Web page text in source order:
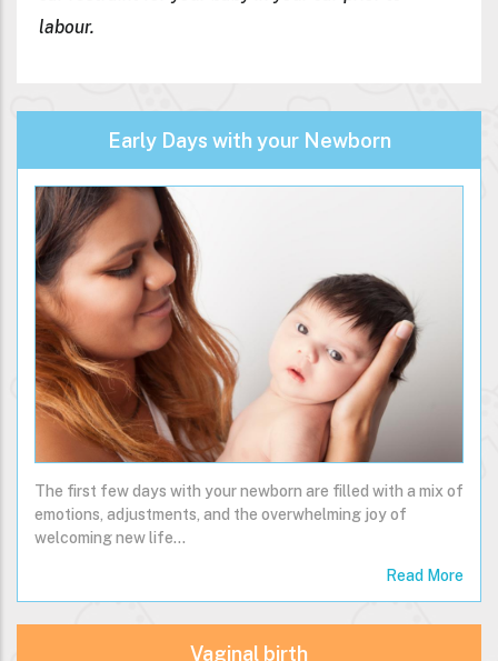
car restraint for your baby in your car prior to
Early Days with your Newborn
The first few days with your newborn are filled with a mix of
emotions, adjustments, and the overwhelming joy of
Read More